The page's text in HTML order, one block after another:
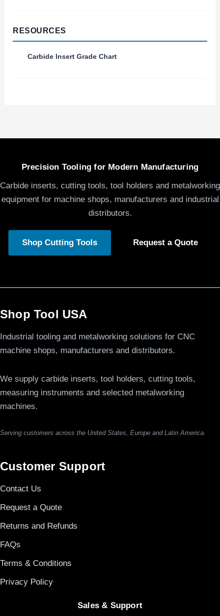
RESOURCES
Carbide Insert Grade Chart
Precision Tooling for Modern Manufacturing
Carbide inserts, cutting tools, tool holders and metalworking
equipment for machine shops, manufacturers and industrial
distributors.
Shop Cutting Tools Request a Quote
Shop Tool USA
Industrial tooling and metalworking solutions for CNC
machine shops, manufacturers and distributors.
We supply carbide inserts, tool holders, cutting tools,
measuring instruments and selected metalworking
machines.
Serving customers across the United States, Europe and Latin America.
Customer Support
Contact Us
Request a Quote
Returns and Refunds
FAQs
Terms & Conditions
Privacy Policy
Sales & Support